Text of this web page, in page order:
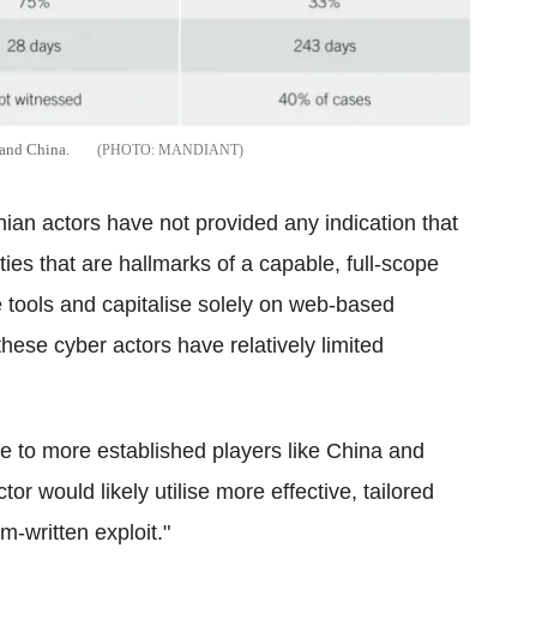
China. MANDIANT
actors have not provided any indication that
that are hallmarks of a capable, full-scope
and capitalise solely on web-based
cyber actors have relatively limited
to more established players like China and
would likely utilise more effective, tailored
written exploit."